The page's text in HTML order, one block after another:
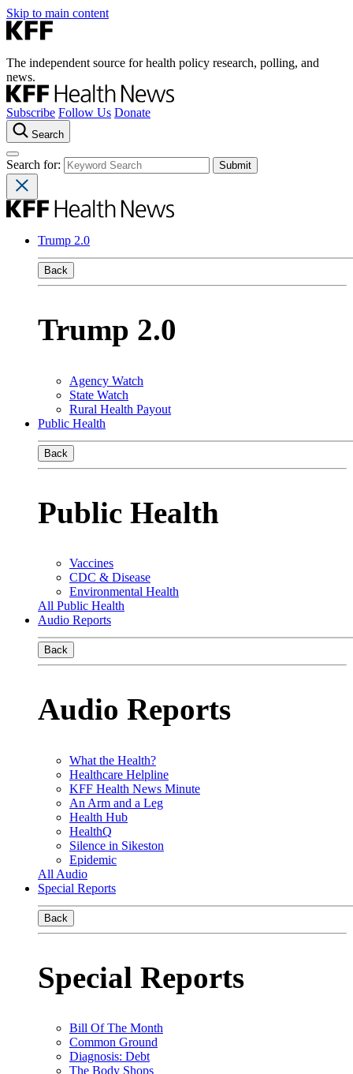
Skip to main content
The independent source for health policy research, polling, and
news.
Subscribe Follow Us Donate
Search
Search for:
Trump 2.0
Back
Trump 2.0
Agency Watch
State Watch
Rural Health Payout
Public Health
Back
Public Health
Vaccines
CDC & Disease
Environmental Health
All Public Health
Audio Reports
Back
Audio Reports
What the Health?
Healthcare Helpline
KFF Health News Minute
An Arm and a Leg
Health Hub
HealthQ
Silence in Sikeston
Epidemic
All Audio
Special Reports
Back
Special Reports
Bill Of The Month
Common Ground
Diagnosis: Debt
The Body Shops